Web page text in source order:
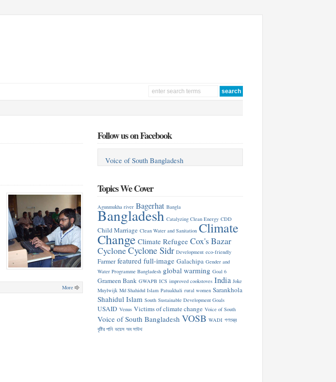
More
Follow us on Facebook
Voice of South Bangladesh
Topics We Cover
Agunmukha river Bagerhat Bangla
Bangladesh Catalyzing Clean Energy CDD
Child Marriage Clean Water and Sanitation Climate
Change Climate Refugee Cox's Bazar
CycloneCyclone Sidr Development eco-friendly
Farmer featured full-image Galachipa Gender and
Water Programme Bangladesh global warming Goal 6
Grameen Bank GWAPB ICS improved cookstoves India Joke
Muylwijk Md Shahidul Islam Patuakhali rural women Sarankhola
Shahidul Islam South Sustainable Development Goals
USAID Venus Victims of climate change Voice of South
Voice of South Bangladesh VOSB WADI গণতন্ত্র
বৃষ্টির পানি ভয়েস অব সাউথ